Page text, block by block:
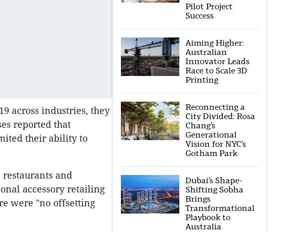
across industries, they
reported that
their ability to
restaurants and
accessory retailing
were "no offsetting
Pilot Project
Success
Aiming Higher:
Australian
Innovator Leads
Race to Scale 3D
Printing
Reconnecting a
City Divided: Rosa
Chang’s
Generational
Vision for NYC’s
Gotham Park
Dubai’s Shape-
Shifting Sobha
Brings
Transformational
Playbook to
Australia